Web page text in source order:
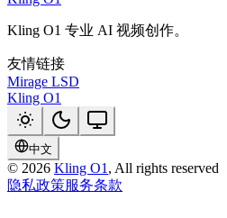
Kling O1 专业 AI 视频创作。
友情链接
Mirage LSD
Kling O1
中文
© 2026 Kling O1 , All rights reserved
隐私政策服务条款